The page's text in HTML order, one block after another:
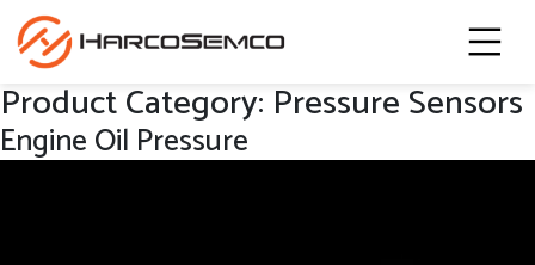
Product Category: Pressure Sensors
Engine Oil Pressure